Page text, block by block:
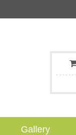
Gallery